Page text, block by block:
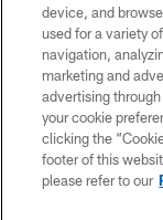
device, and
used for a variety
navigation,
marketing and
advertising
your cookie
clicking the
footer of this
please refer to our